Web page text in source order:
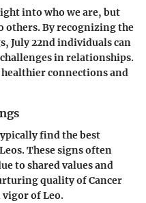
into who we are, but
others. By recognizing the
July 22nd individuals can
in relationships.
connections and
find the best
These signs often
to shared values and
quality of Cancer
of Leo.